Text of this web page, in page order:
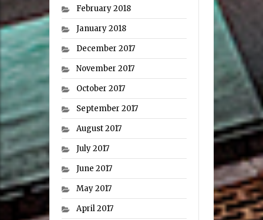
February 2018
January 2018
December 2017
November 2017
October 2017
September 2017
August 2017
July 2017
June 2017
May 2017
April 2017